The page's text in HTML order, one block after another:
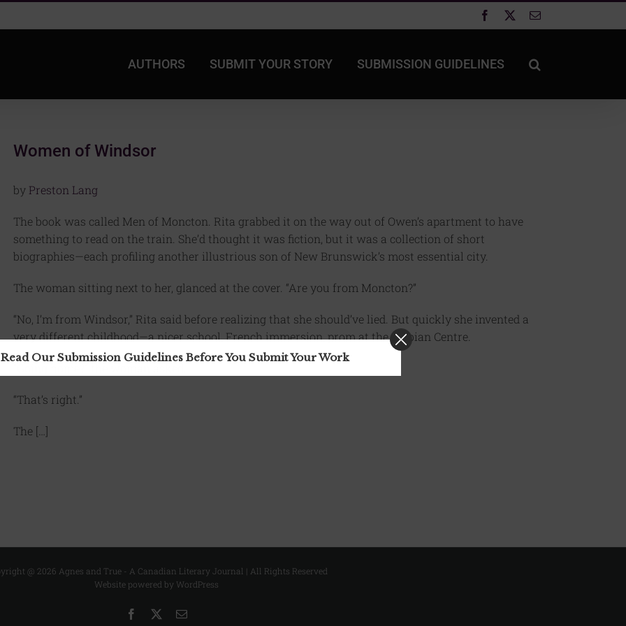
Facebook Email
AUTHORS SUBMIT YOUR STORY SUBMISSION GUIDELINES
Women of Windsor
by Preston Lang
The book was called Men of Moncton. Rita grabbed it on the way out of Owen’s apartment to have
something to read on the train. She’d thought it was fiction, but it was a collection of short
biographies—each profiling another illustrious son of New Brunswick’s most essential city.
The woman sitting next to her, glanced at the cover. “Are you from Moncton?”
“No, I’m from Windsor,” Rita said before realizing that she should’ve lied. But quickly she invented a
very different childhood—a nicer school, French immersion, prom at the Serbian Centre.
“That’s right.”
The […]
@ 2026 Agnes and True - A Canadian Literary Journal | All Rights Reserved
Website powered by WordPress
Facebook Email
Read Our Submission Guidelines Before You Submit Your Work